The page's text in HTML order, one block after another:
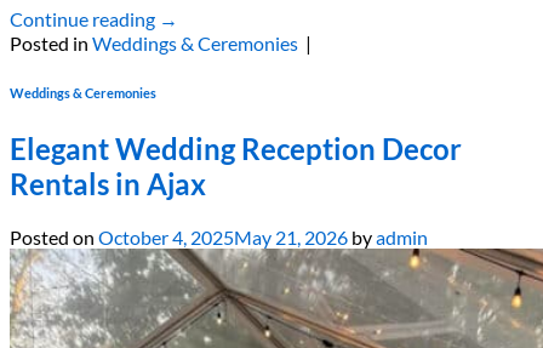
Continue reading →
Posted in Weddings & Ceremonies |
Weddings & Ceremonies
Elegant Wedding Reception Decor
Rentals in Ajax
Posted on October 4, 2025May 21, 2026 byadmin